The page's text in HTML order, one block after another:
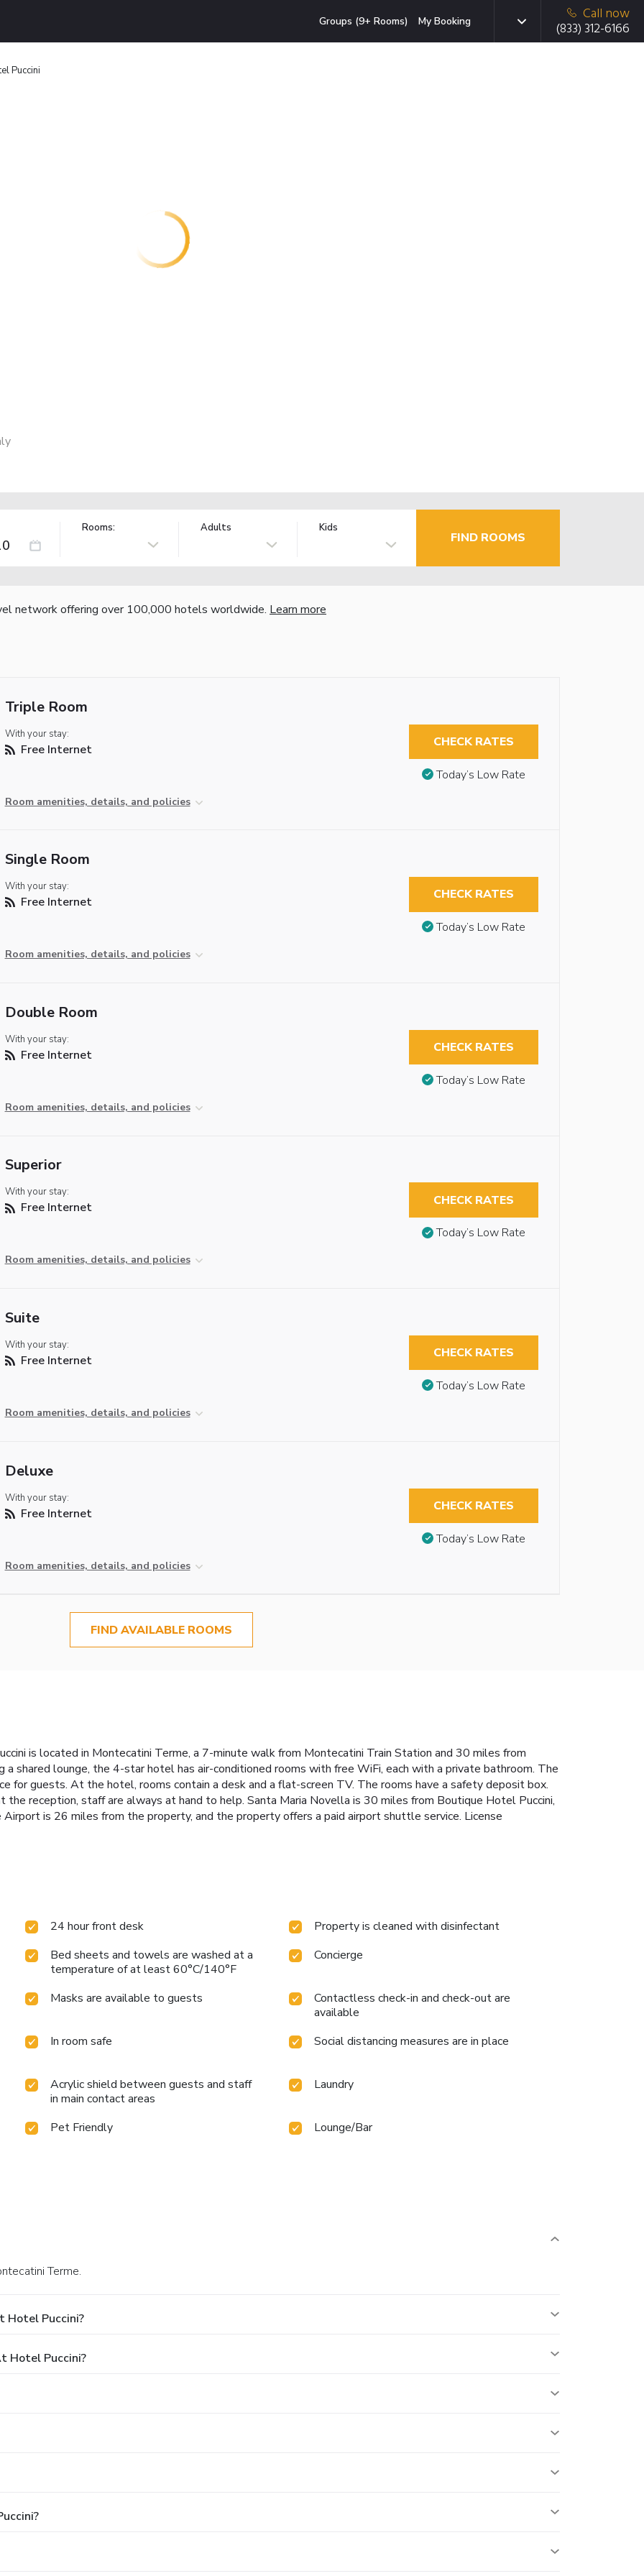
Groups (9+ Rooms) My Booking
Call now
(833) 312-6166
Puccini
Rooms: Adults Kids
FIND ROOMS
network offering over 100,000 hotels worldwide. Learn more
Triple Room
With your stay:
Free Internet
Room amenities, details, and policies
CHECK RATES
Today’s Low Rate
Single Room
With your stay:
Free Internet
Room amenities, details, and policies
CHECK RATES
Today’s Low Rate
Double Room
With your stay:
Free Internet
Room amenities, details, and policies
CHECK RATES
Today’s Low Rate
Superior
With your stay:
Free Internet
Room amenities, details, and policies
CHECK RATES
Today’s Low Rate
Suite
With your stay:
Free Internet
Room amenities, details, and policies
CHECK RATES
Today’s Low Rate
Deluxe
With your stay:
Free Internet
Room amenities, details, and policies
CHECK RATES
Today’s Low Rate
FIND AVAILABLE ROOMS
is located in Montecatini Terme, a 7-minute walk from Montecatini Train Station and 30 miles from
a shared lounge, the 4-star hotel has air-conditioned rooms with free WiFi, each with a private bathroom. The
for guests. At the hotel, rooms contain a desk and a flat-screen TV. The rooms have a safety deposit box.
the reception, staff are always at hand to help. Santa Maria Novella is 30 miles from Boutique Hotel Puccini,
is 26 miles from the property, and the property offers a paid airport shuttle service. License
24 hour front desk
Property is cleaned with disinfectant
Bed sheets and towels are washed at a
temperature of at least 60°C/140°F
Concierge
Masks are available to guests
Contactless check-in and check-out are
available
In room safe
Social distancing measures are in place
Acrylic shield between guests and staff
in main contact areas
Laundry
Pet Friendly Lounge/Bar
Terme.
Hotel Puccini?
Hotel Puccini?